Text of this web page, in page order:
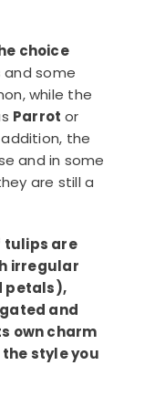
choice
and some
while the
Parrot or
the
and in some
are still a
tulips are
irregular
petals),
and
own charm
style you